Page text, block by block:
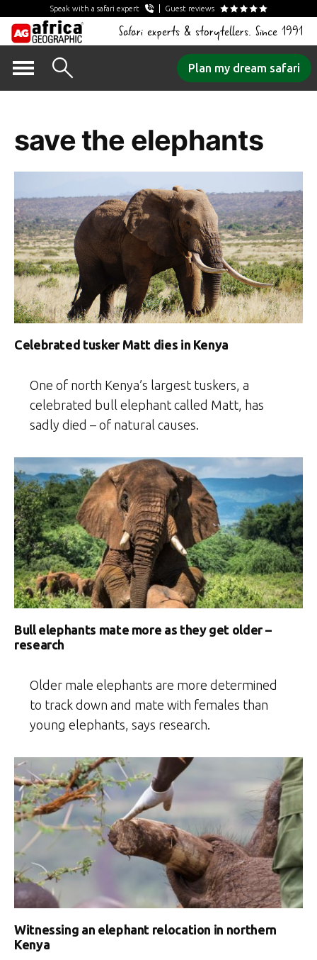
Speak with a safari expert Guest reviews
Safari experts & storytellers. Since 1991
Plan my dream safari
save the elephants
Celebrated tusker Matt dies in Kenya
One of north Kenya’s largest tuskers, a
celebrated bull elephant called Matt, has
sadly died – of natural causes.
Bull elephants mate more as they get older –
research
Older male elephants are more determined
to track down and mate with females than
young elephants, says research.
Witnessing an elephant relocation in northern
Kenya